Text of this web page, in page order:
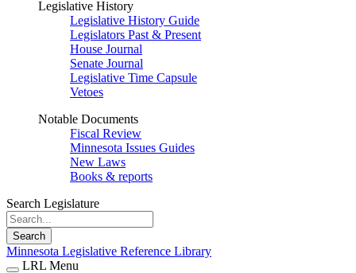
Legislative History
Legislative History Guide
Legislators Past & Present
House Journal
Senate Journal
Legislative Time Capsule
Vetoes
Notable Documents
Fiscal Review
Minnesota Issues Guides
New Laws
Books & reports
Search Legislature
Search
Minnesota Legislative Reference Library
LRL Menu